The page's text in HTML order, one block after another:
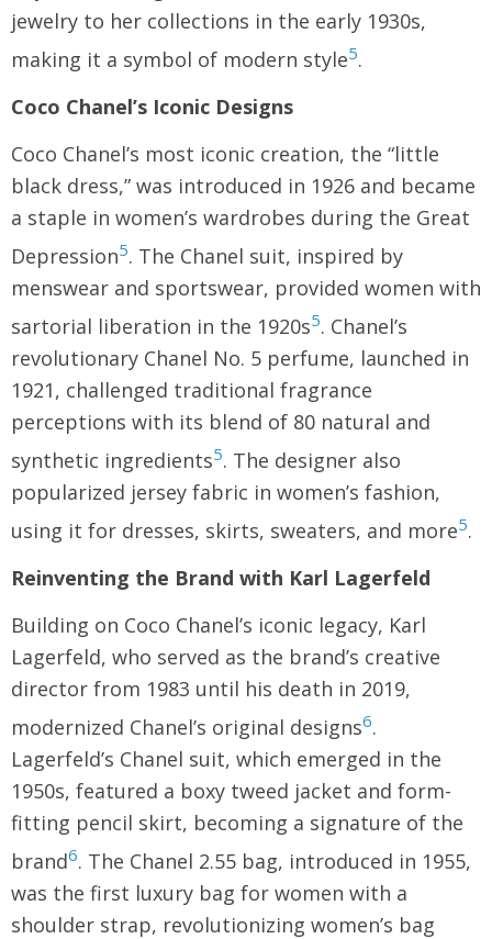
jewelry to her collections in the early 1930s,
making it a symbol of modern style5.
Coco Chanel’s Iconic Designs
Coco Chanel’s most iconic creation, the “little
black dress,” was introduced in 1926 and became
a staple in women’s wardrobes during the Great
Depression5. The Chanel suit, inspired by
menswear and sportswear, provided women with
sartorial liberation in the 1920s5. Chanel’s
revolutionary Chanel No. 5 perfume, launched in
1921, challenged traditional fragrance
perceptions with its blend of 80 natural and
synthetic ingredients5. The designer also
popularized jersey fabric in women’s fashion,
using it for dresses, skirts, sweaters, and more5.
Reinventing the Brand with Karl Lagerfeld
Building on Coco Chanel’s iconic legacy, Karl
Lagerfeld, who served as the brand’s creative
director from 1983 until his death in 2019,
modernized Chanel’s original designs6.
Lagerfeld’s Chanel suit, which emerged in the
1950s, featured a boxy tweed jacket and form-
fitting pencil skirt, becoming a signature of the
brand6. The Chanel 2.55 bag, introduced in 1955,
was the first luxury bag for women with a
shoulder strap, revolutionizing women’s bag